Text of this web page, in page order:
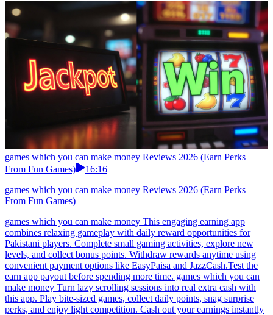
games which you can make money Reviews 2026 (Earn Perks
From Fun Games)
16:16
games which you can make money Reviews 2026 (Earn Perks
From Fun Games)
games which you can make money This engaging earning app
combines relaxing gameplay with daily reward opportunities for
Pakistani players. Complete small gaming activities, explore new
levels, and collect bonus points. Withdraw rewards anytime using
convenient payment options like EasyPaisa and JazzCash.Test the
earn app payout before spending more time. games which you can
make money Turn lazy scrolling sessions into real extra cash with
this app. Play bite-sized games, collect daily points, snag surprise
perks, and enjoy light competition. Cash out your earnings instantly